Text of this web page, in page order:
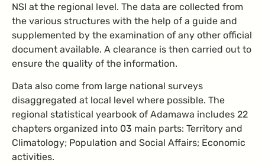
NSI at the regional level. The data are collected from
the various structures with the help of a guide and
supplemented by the examination of any other official
document available. A clearance is then carried out to
ensure the quality of the information.
Data also come from large national surveys
disaggregated at local level where possible. The
regional statistical yearbook of Adamawa includes 22
chapters organized into 03 main parts: Territory and
Climatology; Population and Social Affairs; Economic
activities.